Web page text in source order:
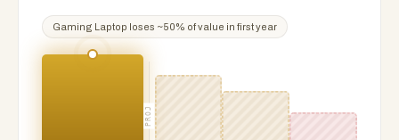
Gaming Laptop loses ~50% of value in first year
PROJ